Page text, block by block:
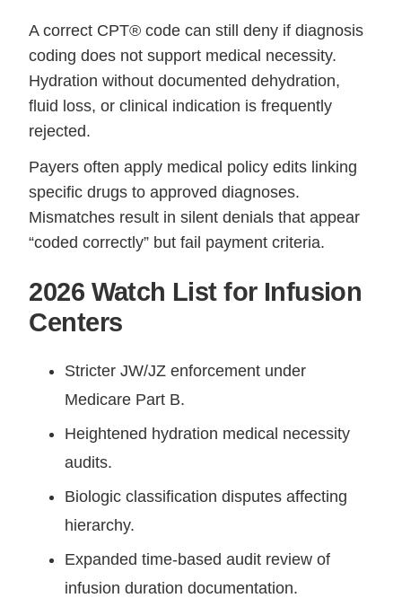
A correct CPT® code can still deny if diagnosis
coding does not support medical necessity.
Hydration without documented dehydration,
fluid loss, or clinical indication is frequently
rejected.
Payers often apply medical policy edits linking
specific drugs to approved diagnoses.
Mismatches result in silent denials that appear
“coded correctly” but fail payment criteria.
2026 Watch List for Infusion
Centers
Stricter JW/JZ enforcement under
Medicare Part B.
Heightened hydration medical necessity
audits.
Biologic classification disputes affecting
hierarchy.
Expanded time-based audit review of
infusion duration documentation.